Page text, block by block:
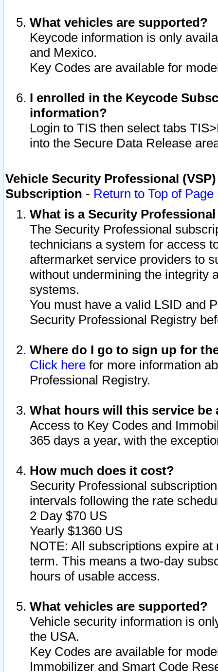
What vehicles are supported?
Keycode information is only
and Mexico.
Key Codes are available for
I enrolled in the Keycode
information?
Login to TIS then select tabs
into the Secure Data Release
Vehicle Security Professional
Subscription - Return to Top of Page
What is a Security
The Security Professional
technicians a system for access
aftermarket service providers to
without undermining the integrity
systems.
You must have a valid LSID and
Security Professional Registry
Where do I go to sign up for
Click here for more information
Professional Registry.
What hours will this service be
Access to Key Codes and
365 days a year, with the
How much does it cost?
Security Professional
intervals following the rate
2 Day $70 US
Yearly $1360 US
NOTE: All subscriptions expire
term. This means a two-day
hours of usable access.
What vehicles are supported?
Vehicle security information is
the USA.
Key Codes are available for
Immobilizer and Smart Code